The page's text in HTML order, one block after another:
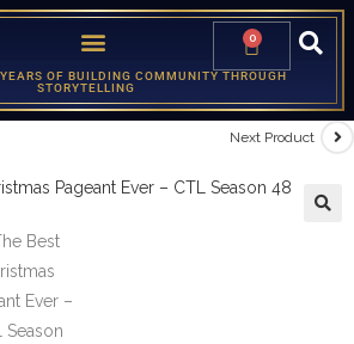
0
OF BUILDING COMMUNITY THROUGH
STORYTELLING
Next Product